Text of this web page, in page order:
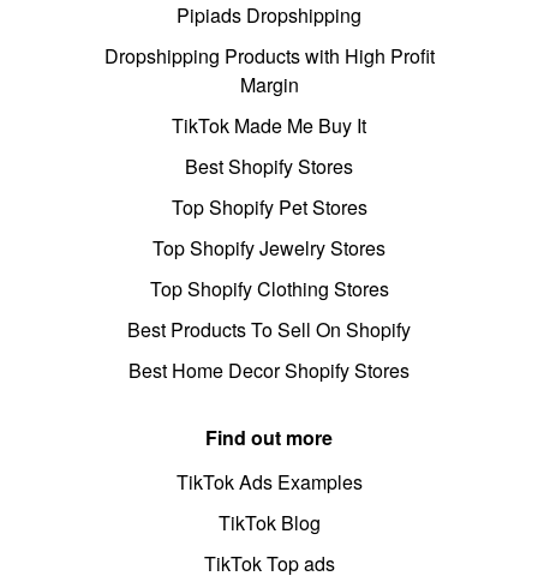
Pipiads Dropshipping
Dropshipping Products with High Profit
Margin
TikTok Made Me Buy It
Best Shopify Stores
Top Shopify Pet Stores
Top Shopify Jewelry Stores
Top Shopify Clothing Stores
Best Products To Sell On Shopify
Best Home Decor Shopify Stores
Find out more
TikTok Ads Examples
TikTok Blog
TikTok Top ads